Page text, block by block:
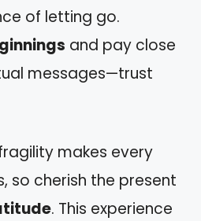
of letting go.
and pay close
messages—trust
makes every
so cherish the present
. This experience